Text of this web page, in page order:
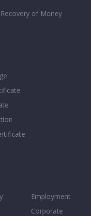
of Money
Employment
Corporate